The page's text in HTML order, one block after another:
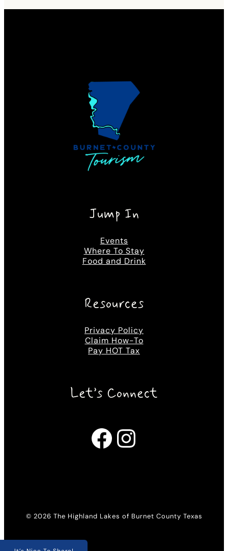
Jump In
Events
Where To Stay
Food and Drink
Resources
Privacy Policy
Claim How-To
Pay HOT Tax
Let’s Connect
Facebook Instagram
© 2026 The Highland Lakes of Burnet County Texas